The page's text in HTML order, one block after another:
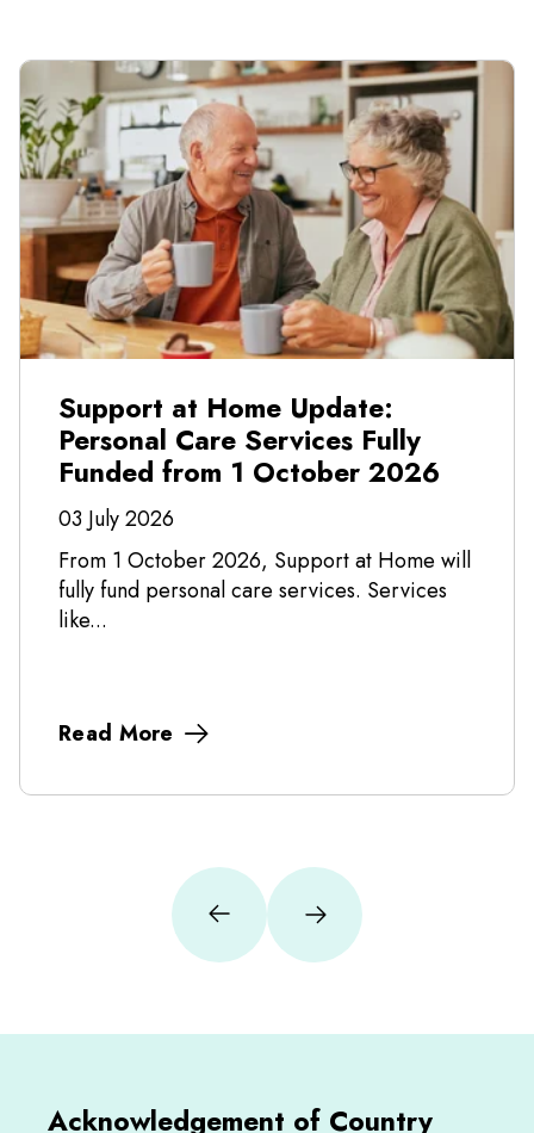
Support at Home Update:
Personal Care Services Fully
Funded from 1 October 2026
03 July 2026
From 1 October 2026, Support at Home will
fully fund personal care services. Services
like...
Read More
Acknowledgement of Country